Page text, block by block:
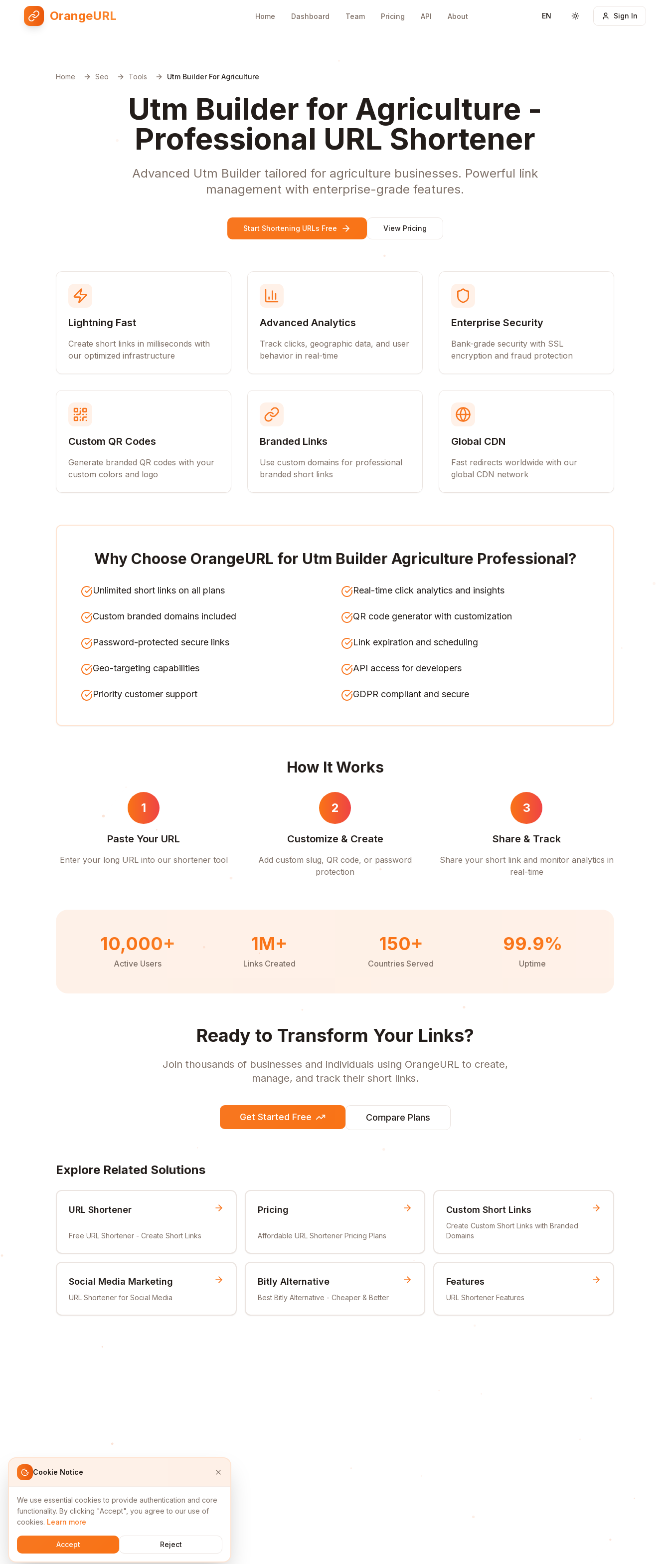
OrangeURL Home Dashboard Team Pricing API About EN Toggle themeSign In
Home Seo Tools Utm Builder For Agriculture
Utm Builder for Agriculture -
Professional URL Shortener
Advanced Utm Builder tailored for agriculture businesses. Powerful link
management with enterprise-grade features.
Start Shortening URLs Free View Pricing
Lightning Fast
Create short links in milliseconds with
our optimized infrastructure
Advanced Analytics
Track clicks, geographic data, and user
behavior in real-time
Enterprise Security
Bank-grade security with SSL
encryption and fraud protection
Custom QR Codes
Generate branded QR codes with your
custom colors and logo
Branded Links
Use custom domains for professional
branded short links
Global CDN
Fast redirects worldwide with our
global CDN network
Why Choose OrangeURL for Utm Builder Agriculture Professional?
Unlimited short links on all plans Real-time click analytics and insights
Custom branded domains included QR code generator with customization
Password-protected secure links Link expiration and scheduling
Geo-targeting capabilities API access for developers
Priority customer support GDPR compliant and secure
How It Works
1
Paste Your URL
Enter your long URL into our shortener tool
2
Customize & Create
Add custom slug, QR code, or password
protection
3
Share & Track
Share your short link and monitor analytics in
real-time
10,000+
Active Users
1M+
Links Created
150+
Countries Served
99.9%
Uptime
Ready to Transform Your Links?
Join thousands of businesses and individuals using OrangeURL to create,
manage, and track their short links.
Get Started Free Compare Plans
Explore Related Solutions
URL Shortener
Free URL Shortener - Create Short Links
Pricing
Affordable URL Shortener Pricing Plans
Custom Short Links
Create Custom Short Links with Branded
Domains
Social Media Marketing
URL Shortener for Social Media
Bitly Alternative
Best Bitly Alternative - Cheaper & Better
Features
URL Shortener Features
Cookie Notice
We use essential cookies to provide authentication and core
functionality. By clicking "Accept", you agree to our use of
cookies. Learn more
Accept Reject